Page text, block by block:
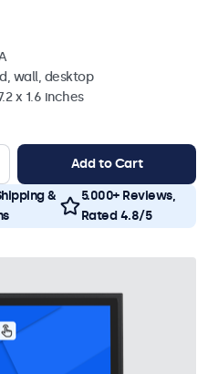
wall, desktop
x 1.6 inches
Add to Cart
&
5.000+ Reviews,
Rated 4.8/5